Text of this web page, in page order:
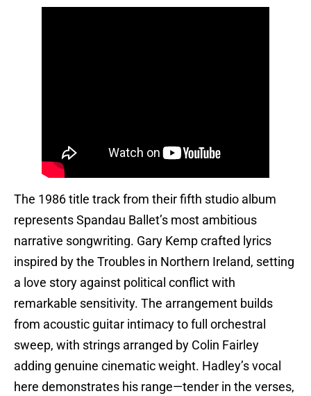
The 1986 title track from their fifth studio album
represents Spandau Ballet’s most ambitious
narrative songwriting. Gary Kemp crafted lyrics
inspired by the Troubles in Northern Ireland, setting
a love story against political conflict with
remarkable sensitivity. The arrangement builds
from acoustic guitar intimacy to full orchestral
sweep, with strings arranged by Colin Fairley
adding genuine cinematic weight. Hadley’s vocal
here demonstrates his range—tender in the verses,